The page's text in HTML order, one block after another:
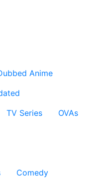
Anime
TV Series
OVAs
Comedy